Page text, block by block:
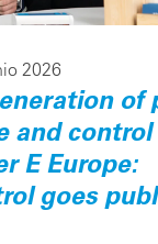
2026
of
and
E Europe:
goes